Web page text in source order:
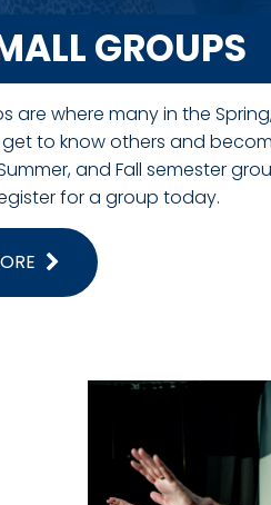
GROUPS
are where many in the
to know others and
and Fall semester
for a group today.